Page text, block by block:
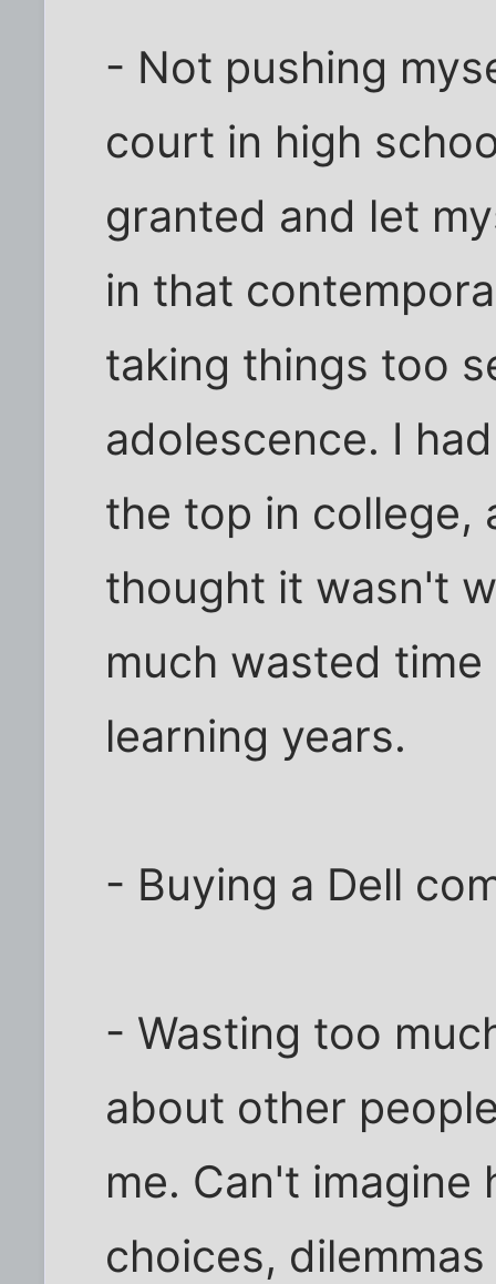
- Not pushing
court in high
granted and let
in that
taking things too
adolescence. I
the top in college,
thought it wasn't
much wasted
learning years.
- Buying a Dell
- Wasting too
about other
me. Can't imagine
choices,